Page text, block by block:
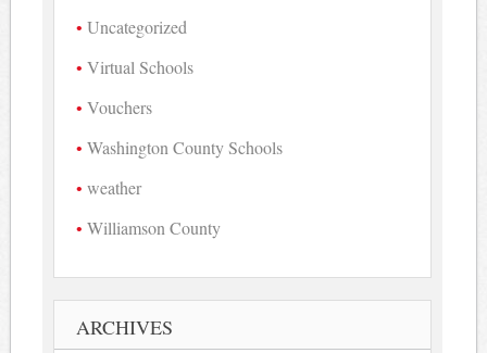
Uncategorized
Virtual Schools
Vouchers
Washington County Schools
weather
Williamson County
ARCHIVES